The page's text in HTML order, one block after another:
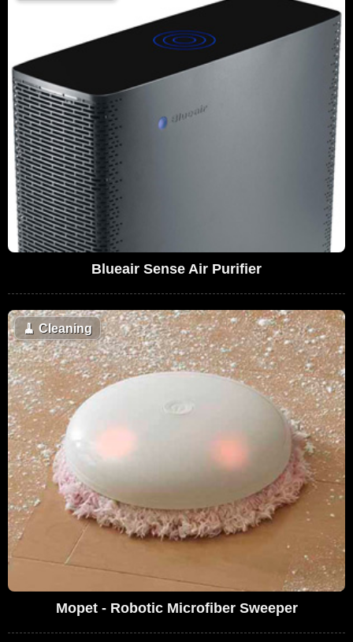
Blueair Sense Air Purifier
🧹 Cleaning
Mopet - Robotic Microfiber Sweeper